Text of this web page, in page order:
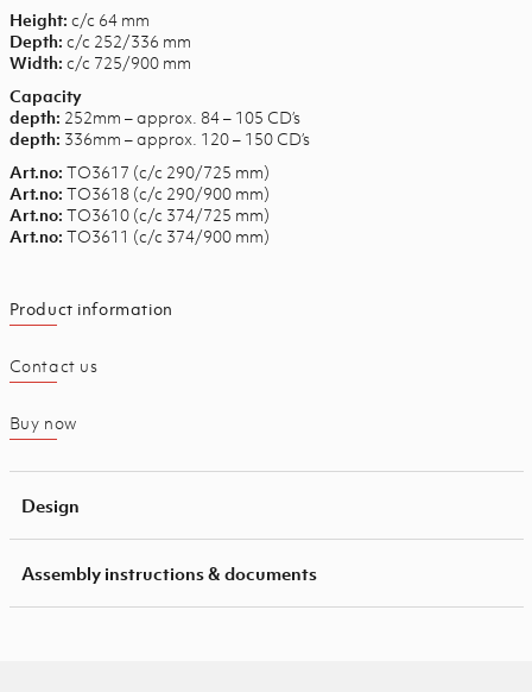
Height: c/c 64 mm
Depth: c/c 252/336 mm
Width: c/c 725/900 mm
Capacity
depth: 252mm – approx. 84 – 105 CD’s
depth: 336mm – approx. 120 – 150 CD’s
Art.no: TO3617 (c/c 290/725 mm)
Art.no: TO3618 (c/c 290/900 mm)
Art.no: TO3610 (c/c 374/725 mm)
Art.no: TO3611 (c/c 374/900 mm)
Product information
Contact us
Buy now
Design
Assembly instructions & documents